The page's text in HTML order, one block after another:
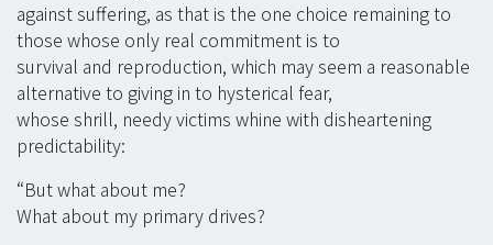
against suffering, as that is the one choice remaining to
those whose only real commitment is to
survival and reproduction, which may seem a reasonable
alternative to giving in to hysterical fear,
whose shrill, needy victims whine with disheartening
predictability:
“But what about me?
What about my primary drives?